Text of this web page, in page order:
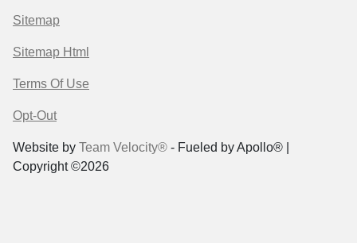
Sitemap
Sitemap Html
Terms Of Use
Opt-Out
Website by Team Velocity® - Fueled by Apollo® |
Copyright ©2026